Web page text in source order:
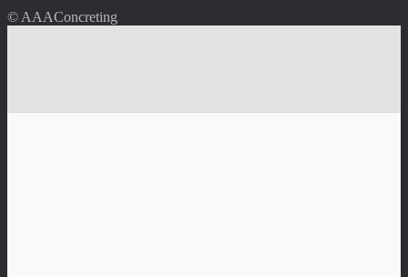
© AAAConcreting